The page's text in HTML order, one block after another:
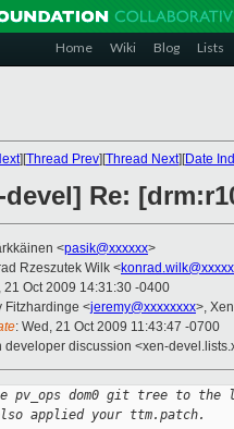
Home Wiki Blog Lists
][Thread Prev][Thread Next][Date
devel] Re:
<pasik@xxxxxx>
Rzeszutek Wilk <
21 Oct 2009 14:31:30 -0400
Fitzhardinge <jeremy@xxxxxxxx>,
: Wed, 21 Oct 2009 11:43:47 -0700
developer discussion <xen-
pv_ops dom0 git tree to
applied your ttm.patch.